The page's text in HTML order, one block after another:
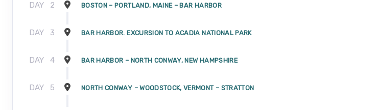
DAY 2 BOSTON – PORTLAND, MAINE – BAR HARBOR
DAY 3 BAR HARBOR. EXCURSION TO ACADIA NATIONAL PARK
DAY 4 BAR HARBOR – NORTH CONWAY, NEW HAMPSHIRE
DAY 5 NORTH CONWAY – WOODSTOCK, VERMONT – STRATTON